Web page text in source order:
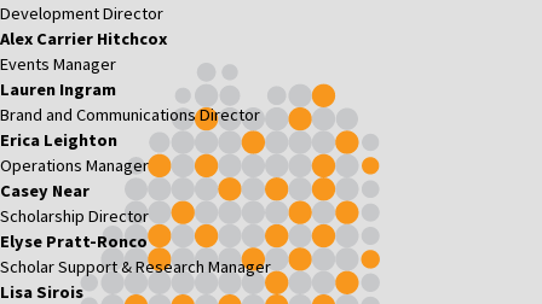
Development Director
Alex Carrier Hitchcox
Events Manager
Lauren Ingram
Brand and Communications Director
Erica Leighton
Operations Manager
Casey Near
Scholarship Director
Elyse Pratt-Ronco
Scholar Support & Research Manager
Lisa Sirois